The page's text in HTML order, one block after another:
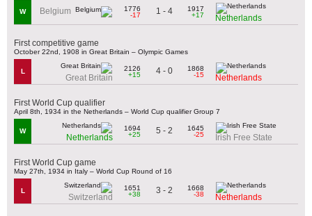
W Belgium
1776
-17
1 - 4
1917
+17
Netherlands
First competitive game
October 22nd, 1908 in Great Britain – Olympic Games
L
Great Britain
2126
+15
4 - 0
1868
-15
Netherlands
First World Cup qualifier
April 8th, 1934 in the Netherlands – World Cup qualifier Group 7
W
Netherlands
1694
+25
5 - 2
1645
-25
Irish Free State
First World Cup game
May 27th, 1934 in Italy – World Cup Round of 16
L
Switzerland
1651
+38
3 - 2
1668
-38
Netherlands